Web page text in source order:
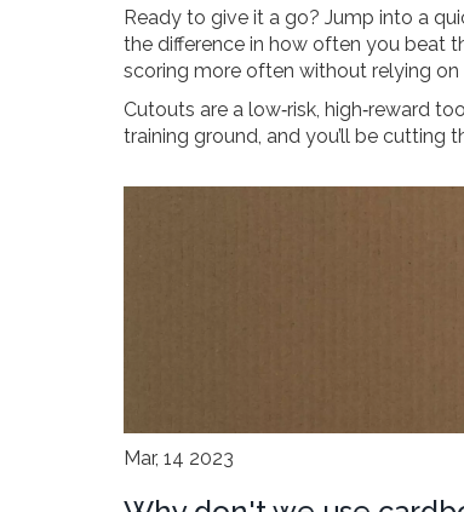
Ready to give it a go? Jump into a
the difference in how often you beat
scoring more often without relying on
Cutouts are a low‑risk, high‑reward
training ground, and you’ll be cutting
Mar, 14 2023